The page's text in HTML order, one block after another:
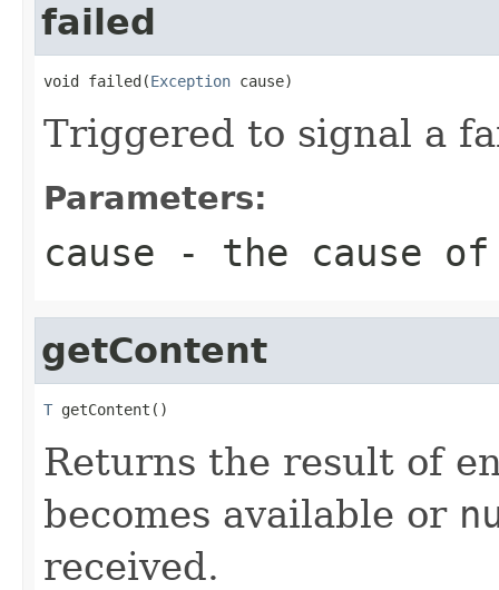
failed
void failed(Exception cause)
Triggered to signal a
Parameters:
cause - the cause
getContent
T getContent()
Returns the result of
becomes available or
received.